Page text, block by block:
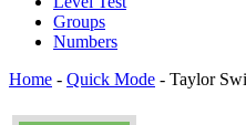
Groups
Numbers
Home - Quick Mode - Taylor